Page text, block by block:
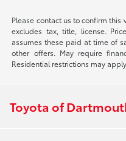
Please contact us to confirm
excludes tax, title, license.
assumes these paid at time of
other offers. May require
Residential restrictions may
Toyota of